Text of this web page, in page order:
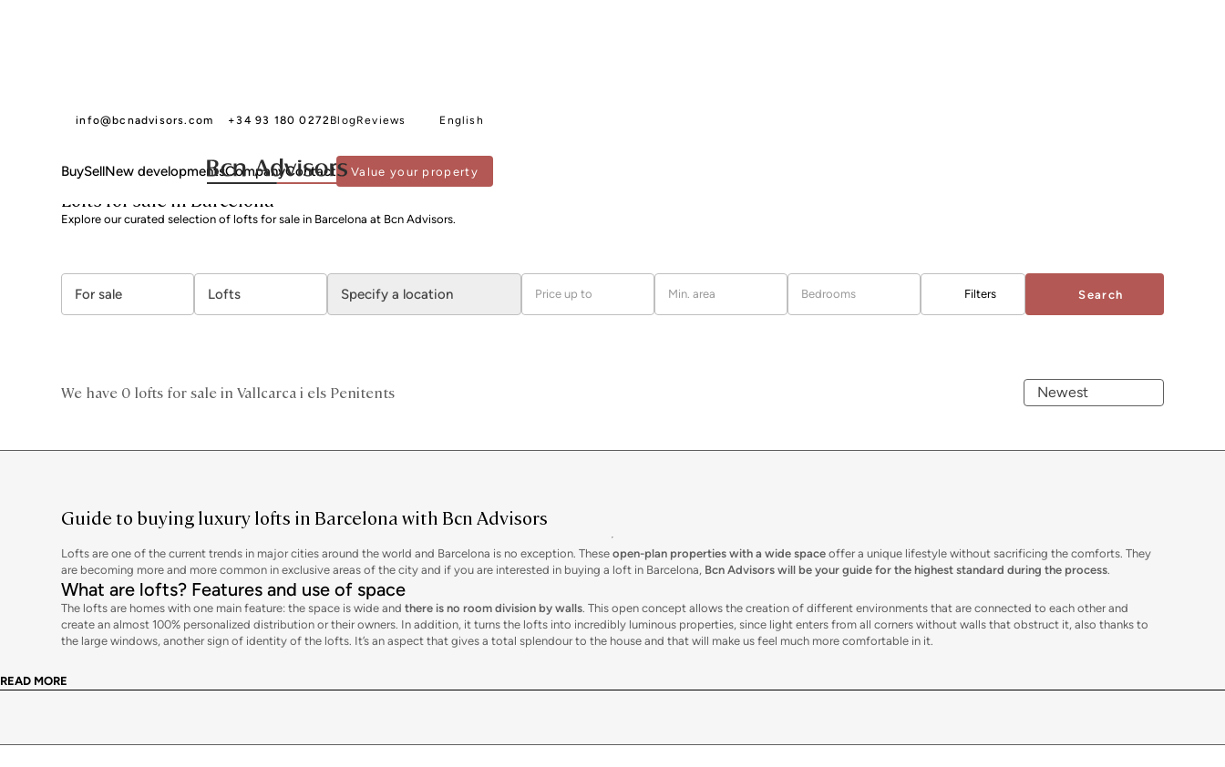
info@bcnadvisors.com +34 93 180 0272BlogReviews English
BuySellNew developmentsCompanyContact Value your property
BCN ADVISORS LOFTS FOR SALE BARCELONA GRÀCIA VALLCARCA I ELS PENITENTS
Lofts for sale in Barcelona
Explore our curated selection of lofts for sale in Barcelona at Bcn Advisors.
For sale Lofts Specify a location Price up to Min. area Bedrooms Filters Search
We have 0 lofts for sale in Vallcarca i els Penitents Newest
Guide to buying luxury lofts in Barcelona with Bcn Advisors
Lofts are one of the current trends in major cities around the world and Barcelona is no exception. Theseopen-plan properties with a wide space offer a unique lifestyle without sacrificing the comforts. They
are becoming more and more common in exclusive areas of the city and if you are interested in buying a loft in Barcelona, Bcn Advisors will be your guide for the highest standard during the process.
What are lofts? Features and use of space
The lofts are homes with one main feature: the space is wide andthere is no room division by walls. This open concept allows the creation of different environments that are connected to each other and
create an almost 100% personalized distribution or their owners. In addition, it turns the lofts into incredibly luminous properties, since light enters from all corners without walls that obstruct it, also thanks to
the large windows, another sign of identity of the lofts. It’s an aspect that gives a total splendour to the house and that will make us feel much more comfortable in it.
they are not the usual ones, using partitions that do not reach the ceiling or glass panels. In this sense, lofts usually also have exposed installations on the ceiling, such as air conditioning and heating ducts,
columns, brick walls, etc.
The freedom and creativity of a loft
READ MORE